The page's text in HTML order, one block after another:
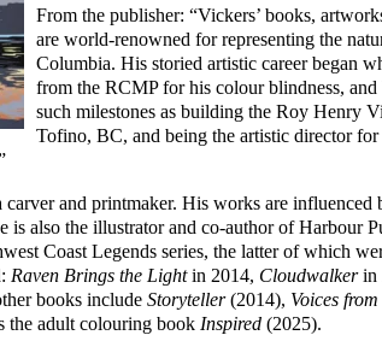
From the publisher: “Vickers’ books,
are world-renowned for representing the
Columbia. His storied artistic career began
from the RCMP for his colour blindness,
such milestones as building the Roy Henry
Tofino, BC, and being the artistic director
and printmaker. His works are influenced
also the illustrator and co-author of Harbour
Coast Legends series, the latter of which
Raven Brings the Lightin 2014, Cloudwalkerin
books include Storyteller(2014), Voices
the adult colouring book Inspired (2025).